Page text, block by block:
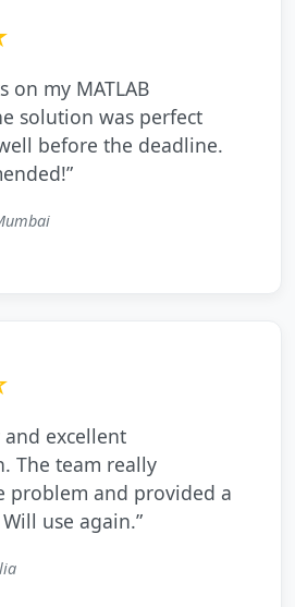
on my MATLAB
solution was perfect
before the deadline.
and excellent
The team really
problem and provided a
use again.”